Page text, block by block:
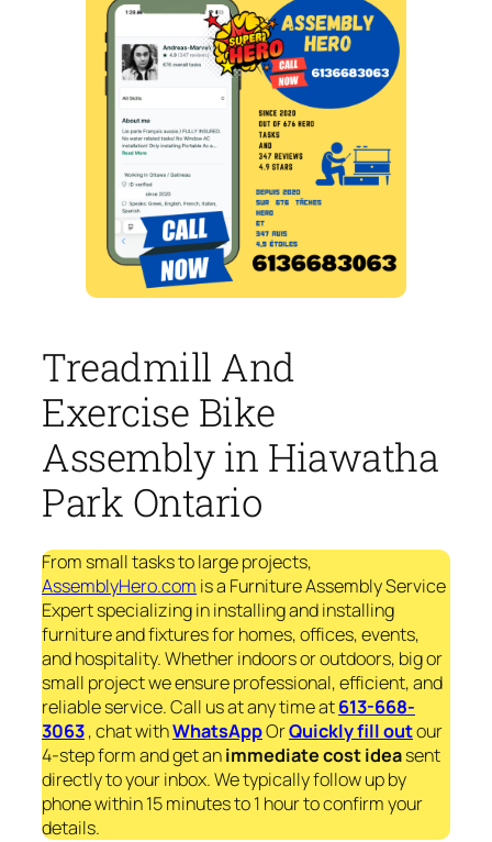
Treadmill And
Exercise Bike
Assembly in Hiawatha
Park Ontario
From small tasks to large projects,
AssemblyHero.com is a Furniture Assembly Service
Expert specializing in installing and installing
furniture and fixtures for homes, offices, events,
and hospitality. Whether indoors or outdoors, big or
small project we ensure professional, efficient, and
reliable service. Call us at any time at613-668-
3063, chat withWhatsAppOrQuickly fill outour
4-step form and get animmediatecost ideasent
directly to your inbox. We typically follow up by
phone within 15 minutes to 1 hour to confirm your
details.